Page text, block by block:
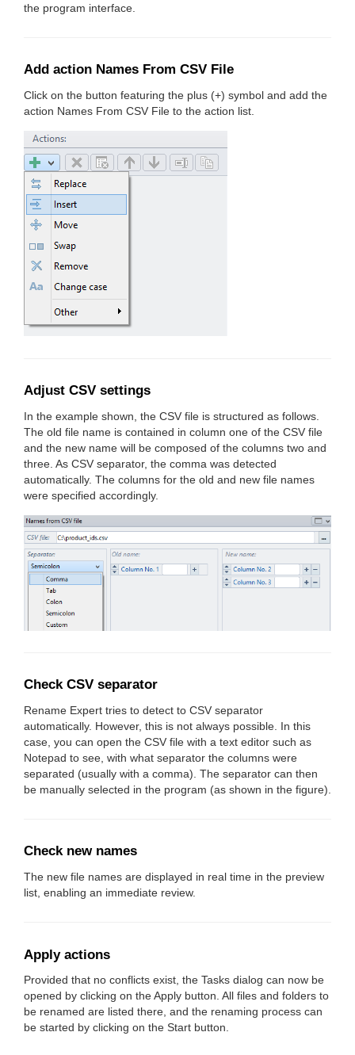
the program interface.
Add action Names From CSV File
Click on the button featuring the plus (+) symbol and add the
action Names From CSV File to the action list.
Adjust CSV settings
In the example shown, the CSV file is structured as follows.
The old file name is contained in column one of the CSV file
and the new name will be composed of the columns two and
three. As CSV separator, the comma was detected
automatically. The columns for the old and new file names
were specified accordingly.
Check CSV separator
Rename Expert tries to detect to CSV separator
automatically. However, this is not always possible. In this
case, you can open the CSV file with a text editor such as
Notepad to see, with what separator the columns were
separated (usually with a comma). The separator can then
be manually selected in the program (as shown in the figure).
Check new names
The new file names are displayed in real time in the preview
list, enabling an immediate review.
Apply actions
Provided that no conflicts exist, the Tasks dialog can now be
opened by clicking on the Apply button. All files and folders to
be renamed are listed there, and the renaming process can
be started by clicking on the Start button.